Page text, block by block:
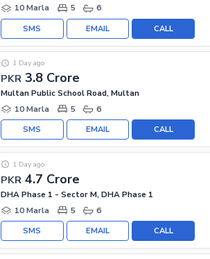
10 Marla
5 6
CALL
EMAIL
SMS
PKR 3.8 Crore
1 Day ago
Multan Public School Road, Multan
10 Marla
5 6
CALL
EMAIL
SMS
PKR 4.7 Crore
1 Day ago
DHA Phase 1 - Sector M, DHA Phase 1
10 Marla
5 6
CALL
EMAIL
SMS